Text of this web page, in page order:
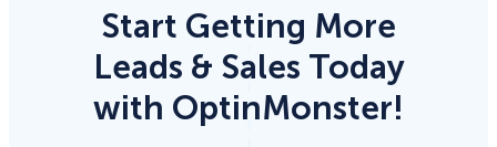
Start Getting More
Leads & Sales Today
with OptinMonster!